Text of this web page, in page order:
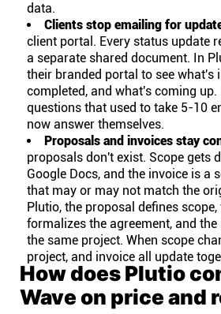
data.
Clients stop emailing for
client portal. Every status update
a separate shared document. In
their branded portal to see what's
completed, and what's coming
questions that used to take 5-10
now answer themselves.
Proposals and invoices stay
proposals don't exist. Scope gets
Google Docs, and the invoice is a
that may or may not match the
Plutio, the proposal defines
formalizes the agreement, and
the same project. When scope
project, and invoice all update
How does Plutio
Wave on price and